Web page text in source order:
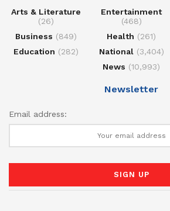
Arts & Literature
(26)
Business (849)
Education (282)
Entertainment
(468)
Health (261)
National(3,404)
News (10,993)
Newsletter
Email address: